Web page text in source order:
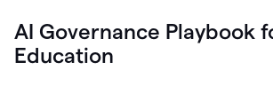
AI Governance Playbook
Education